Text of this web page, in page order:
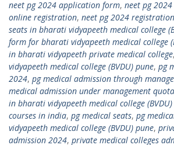
neet pg 2024 application form, neet pg
online registration, neet pg 2024 registration
seats in bharati vidyapeeth medical college
form for bharati vidyapeeth medical college
in bharati vidyapeeth private medical college,
vidyapeeth medical college (BVDU) pune, pg
2024, pg medical admission through
medical admission under management quota
in bharati vidyapeeth medical college
courses in india, pg medical seats, pg
vidyapeeth medical college (BVDU) pune,
admission 2024, private medical colleges